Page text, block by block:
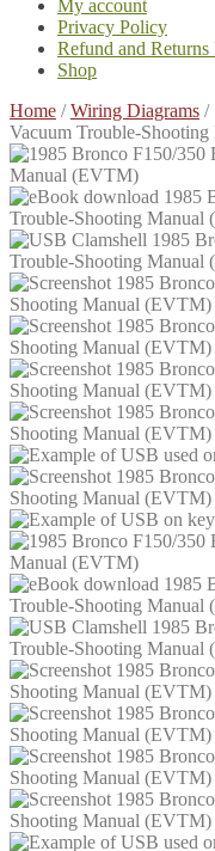
My account
Privacy Policy
Refund and
Shop
Home /Wiring Diagrams /
Vacuum Trouble-